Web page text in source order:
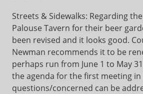
Streets & Sidewalks: Regarding
Palouse Tavern for their beer
been revised and it looks good.
Newman recommends it to be
perhaps run from June 1 to May
the agenda for the first meeting in
questions/concerned can be